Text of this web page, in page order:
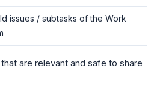
issues / subtasks of the Work
are relevant and safe to share